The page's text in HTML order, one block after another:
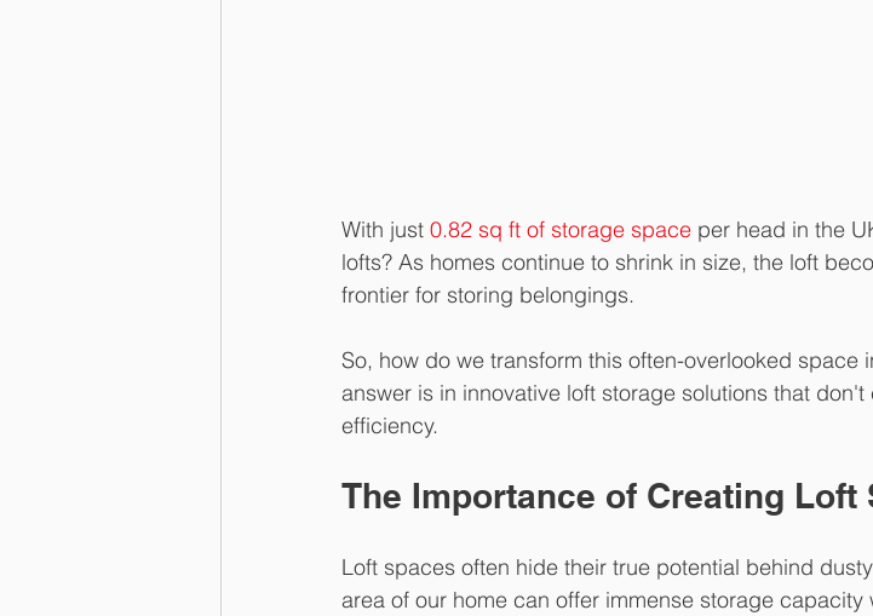
With just 0.82 sq ft of storage space per head in the
lofts? As homes continue to shrink in size, the loft
frontier for storing belongings.
So, how do we transform this often-overlooked space
answer is in innovative loft storage solutions that
efficiency.
The Importance of Creating Loft
Loft spaces often hide their true potential behind
area of our home can offer immense storage